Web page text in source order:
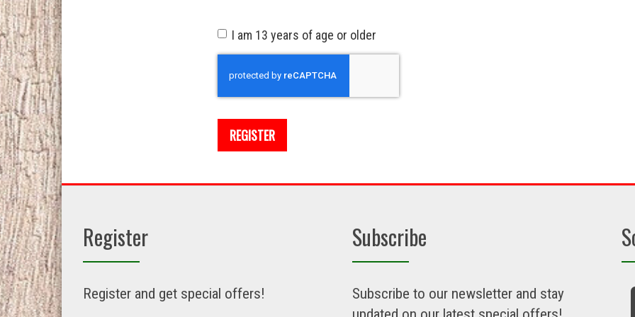
I am 13 years of age or older
REGISTER
Register
Register and get special offers!
Subscribe
Subscribe to our newsletter and stay